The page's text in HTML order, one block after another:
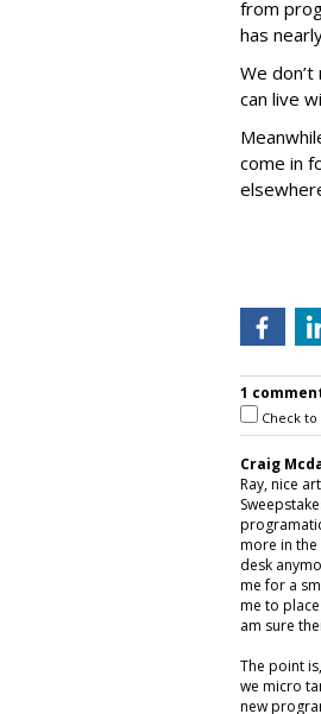
from
has
We
can live
come in
1
Check
Craig
Ray, nice
more in
desk
me for a
me to
am sure
The point
we micro
new